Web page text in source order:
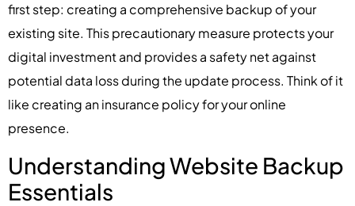
first step: creating a comprehensive backup of your
existing site. This precautionary measure protects your
digital investment and provides a safety net against
potential data loss during the update process. Think of it
like creating an insurance policy for your online
presence.
Understanding Website Backup
Essentials